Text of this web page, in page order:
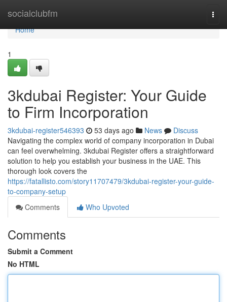
socialclubfm
Home
Home
1
3kdubai Register: Your Guide
to Firm Incorporation
3kdubai-register546393 53 days ago News
Discuss
Navigating the complex world of company incorporation in Dubai
can feel overwhelming. 3kdubai Register offers a straightforward
solution to help you establish your business in the UAE. This
thorough look covers the
https://fatallisto.com/story11707479/3kdubai-register-your-guide-
to-company-setup
Comments
Who Upvoted
Comments
Submit a Comment
No HTML